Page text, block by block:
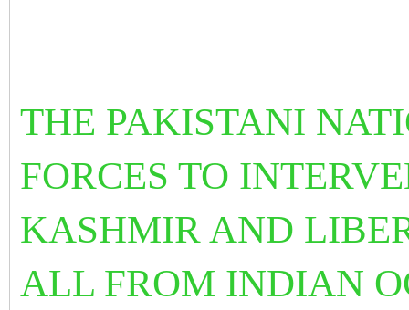
THE PAKISTANI
FORCES TO
KASHMIR AND
ALL FROM INDIAN